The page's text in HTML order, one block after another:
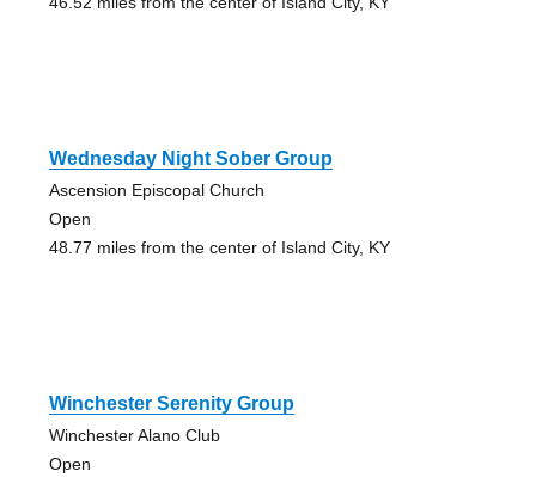
Wednesday Night Sober Group
Ascension Episcopal Church
Open
48.77 miles from the center of Island City, KY
Winchester Serenity Group
Winchester Alano Club
Open